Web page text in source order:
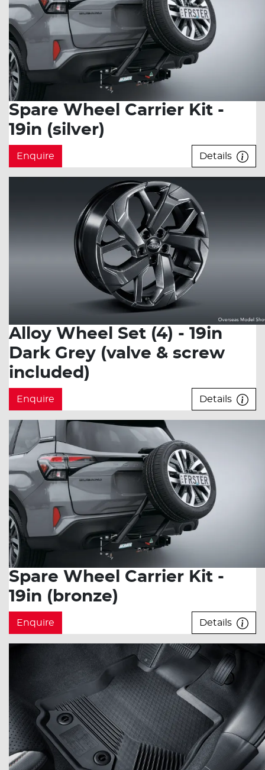
Spare Wheel Carrier Kit -
19in (silver)
Enquire Details
Alloy Wheel Set (4) - 19in
Dark Grey (valve & screw
included)
Enquire Details
Spare Wheel Carrier Kit -
19in (bronze)
Enquire Details